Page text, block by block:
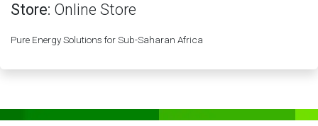
Store: Online Store
Pure Energy Solutions for Sub-Saharan Africa